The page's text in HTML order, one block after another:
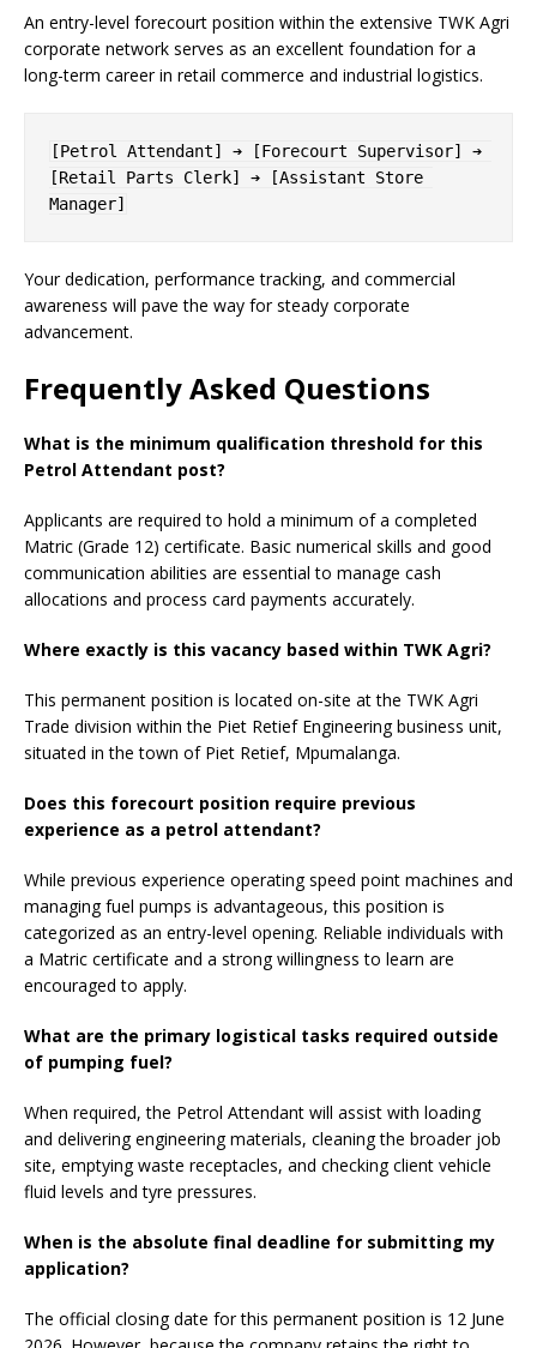
An entry-level forecourt position within the extensive TWK Agri
corporate network serves as an excellent foundation for a
long-term career in retail commerce and industrial logistics.
[Petrol Attendant] ➔ [Forecourt Supervisor] ➔
[Retail Parts Clerk] ➔ [Assistant Store
Your dedication, performance tracking, and commercial
awareness will pave the way for steady corporate
advancement.
Frequently Asked Questions
What is the minimum qualification threshold for this
Petrol Attendant post?
Applicants are required to hold a minimum of a completed
Matric (Grade 12) certificate. Basic numerical skills and good
communication abilities are essential to manage cash
allocations and process card payments accurately.
Where exactly is this vacancy based within TWK Agri?
This permanent position is located on-site at the TWK Agri
Trade division within the Piet Retief Engineering business unit,
situated in the town of Piet Retief, Mpumalanga.
Does this forecourt position require previous
experience as a petrol attendant?
While previous experience operating speed point machines and
managing fuel pumps is advantageous, this position is
categorized as an entry-level opening. Reliable individuals with
a Matric certificate and a strong willingness to learn are
encouraged to apply.
What are the primary logistical tasks required outside
of pumping fuel?
When required, the Petrol Attendant will assist with loading
and delivering engineering materials, cleaning the broader job
site, emptying waste receptacles, and checking client vehicle
fluid levels and tyre pressures.
When is the absolute final deadline for submitting my
application?
The official closing date for this permanent position is 12 June